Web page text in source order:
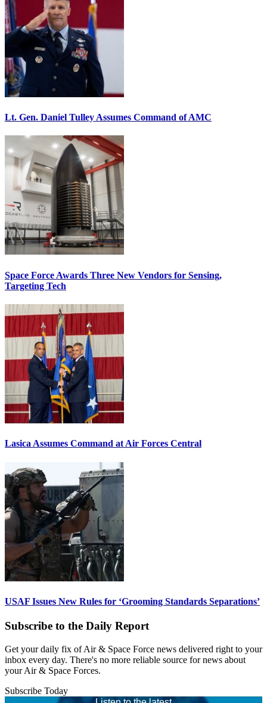
Lt. Gen. Daniel Tulley Assumes Command of AMC
Space Force Awards Three New Vendors for Sensing,
Targeting Tech
Lasica Assumes Command at Air Forces Central
USAF Issues New Rules for ‘Grooming Standards Separations’
Subscribe to the Daily Report
Get your daily fix of Air & Space Force news delivered right to your
inbox every day. There's no more reliable source for news about
your Air & Space Forces.
Subscribe Today